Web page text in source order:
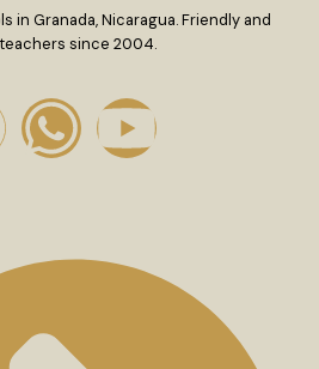
in Granada, Nicaragua. Friendly and
since 2004.